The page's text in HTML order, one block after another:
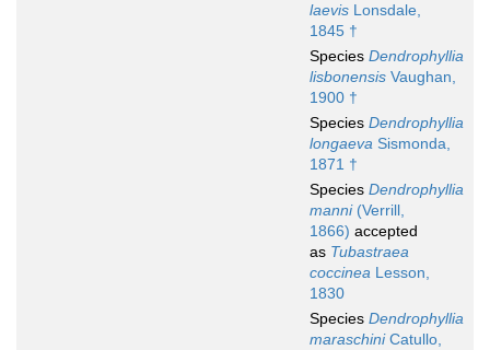
laevis Lonsdale,
1845 †
Species Dendrophyllia
lisbonensis Vaughan,
1900 †
Species Dendrophyllia
longaeva Sismonda,
1871 †
Species Dendrophyllia
manni(Verrill,
1866) accepted
as Tubastraea
coccinea Lesson,
1830
Species Dendrophyllia
maraschiniCatullo,